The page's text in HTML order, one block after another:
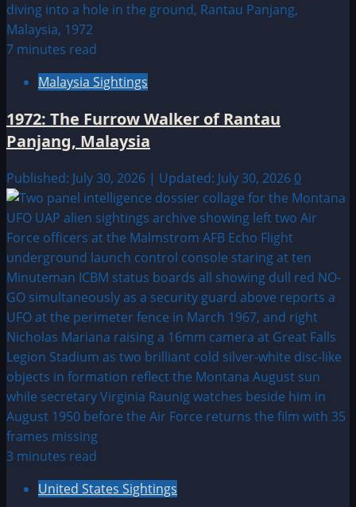
7 minutes read
Malaysia Sightings
1972: The Furrow Walker of Rantau
Panjang, Malaysia
Published: July 30, 2026 | Updated: July 30, 2026 0
3 minutes read
United States Sightings